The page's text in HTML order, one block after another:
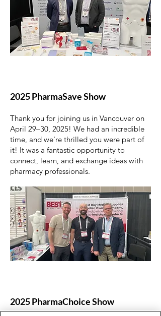
2025 PharmaSave Show
Thank you for joining us in Vancouver on
April 29–30, 2025! We had an incredible
time, and we're thrilled you were part of
it! It was a fantastic opportunity to
connect, learn, and exchange ideas with
pharmacy professionals.
2025 PharmaChoice Show